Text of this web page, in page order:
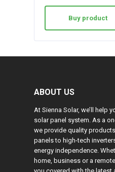
Buy product
ABOUT US
At Sienna Solar, we’ll help
solar panel system. As a
we provide quality
panels to high-tech
energy independence.
home, business or a